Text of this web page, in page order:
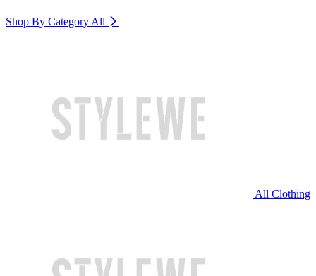
Shop By Category All
All Clothing